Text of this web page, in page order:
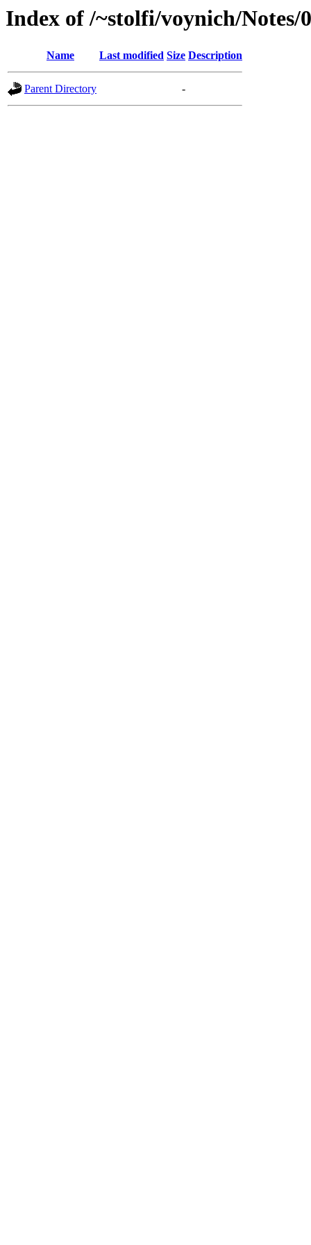
Index of /~stolfi/voynich/Notes/
Name Last modified Size Description
Parent Directory -